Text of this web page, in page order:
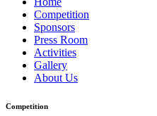
Competition
Sponsors
Press Room
Activities
Gallery
About Us
Competition